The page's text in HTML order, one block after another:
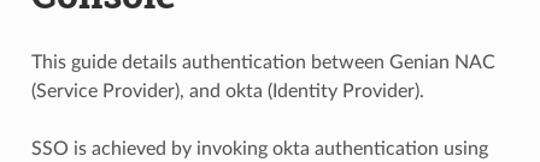
This guide details authentication between Genian NAC
(Service Provider), and okta (Identity Provider).
SSO is achieved by invoking okta authentication using